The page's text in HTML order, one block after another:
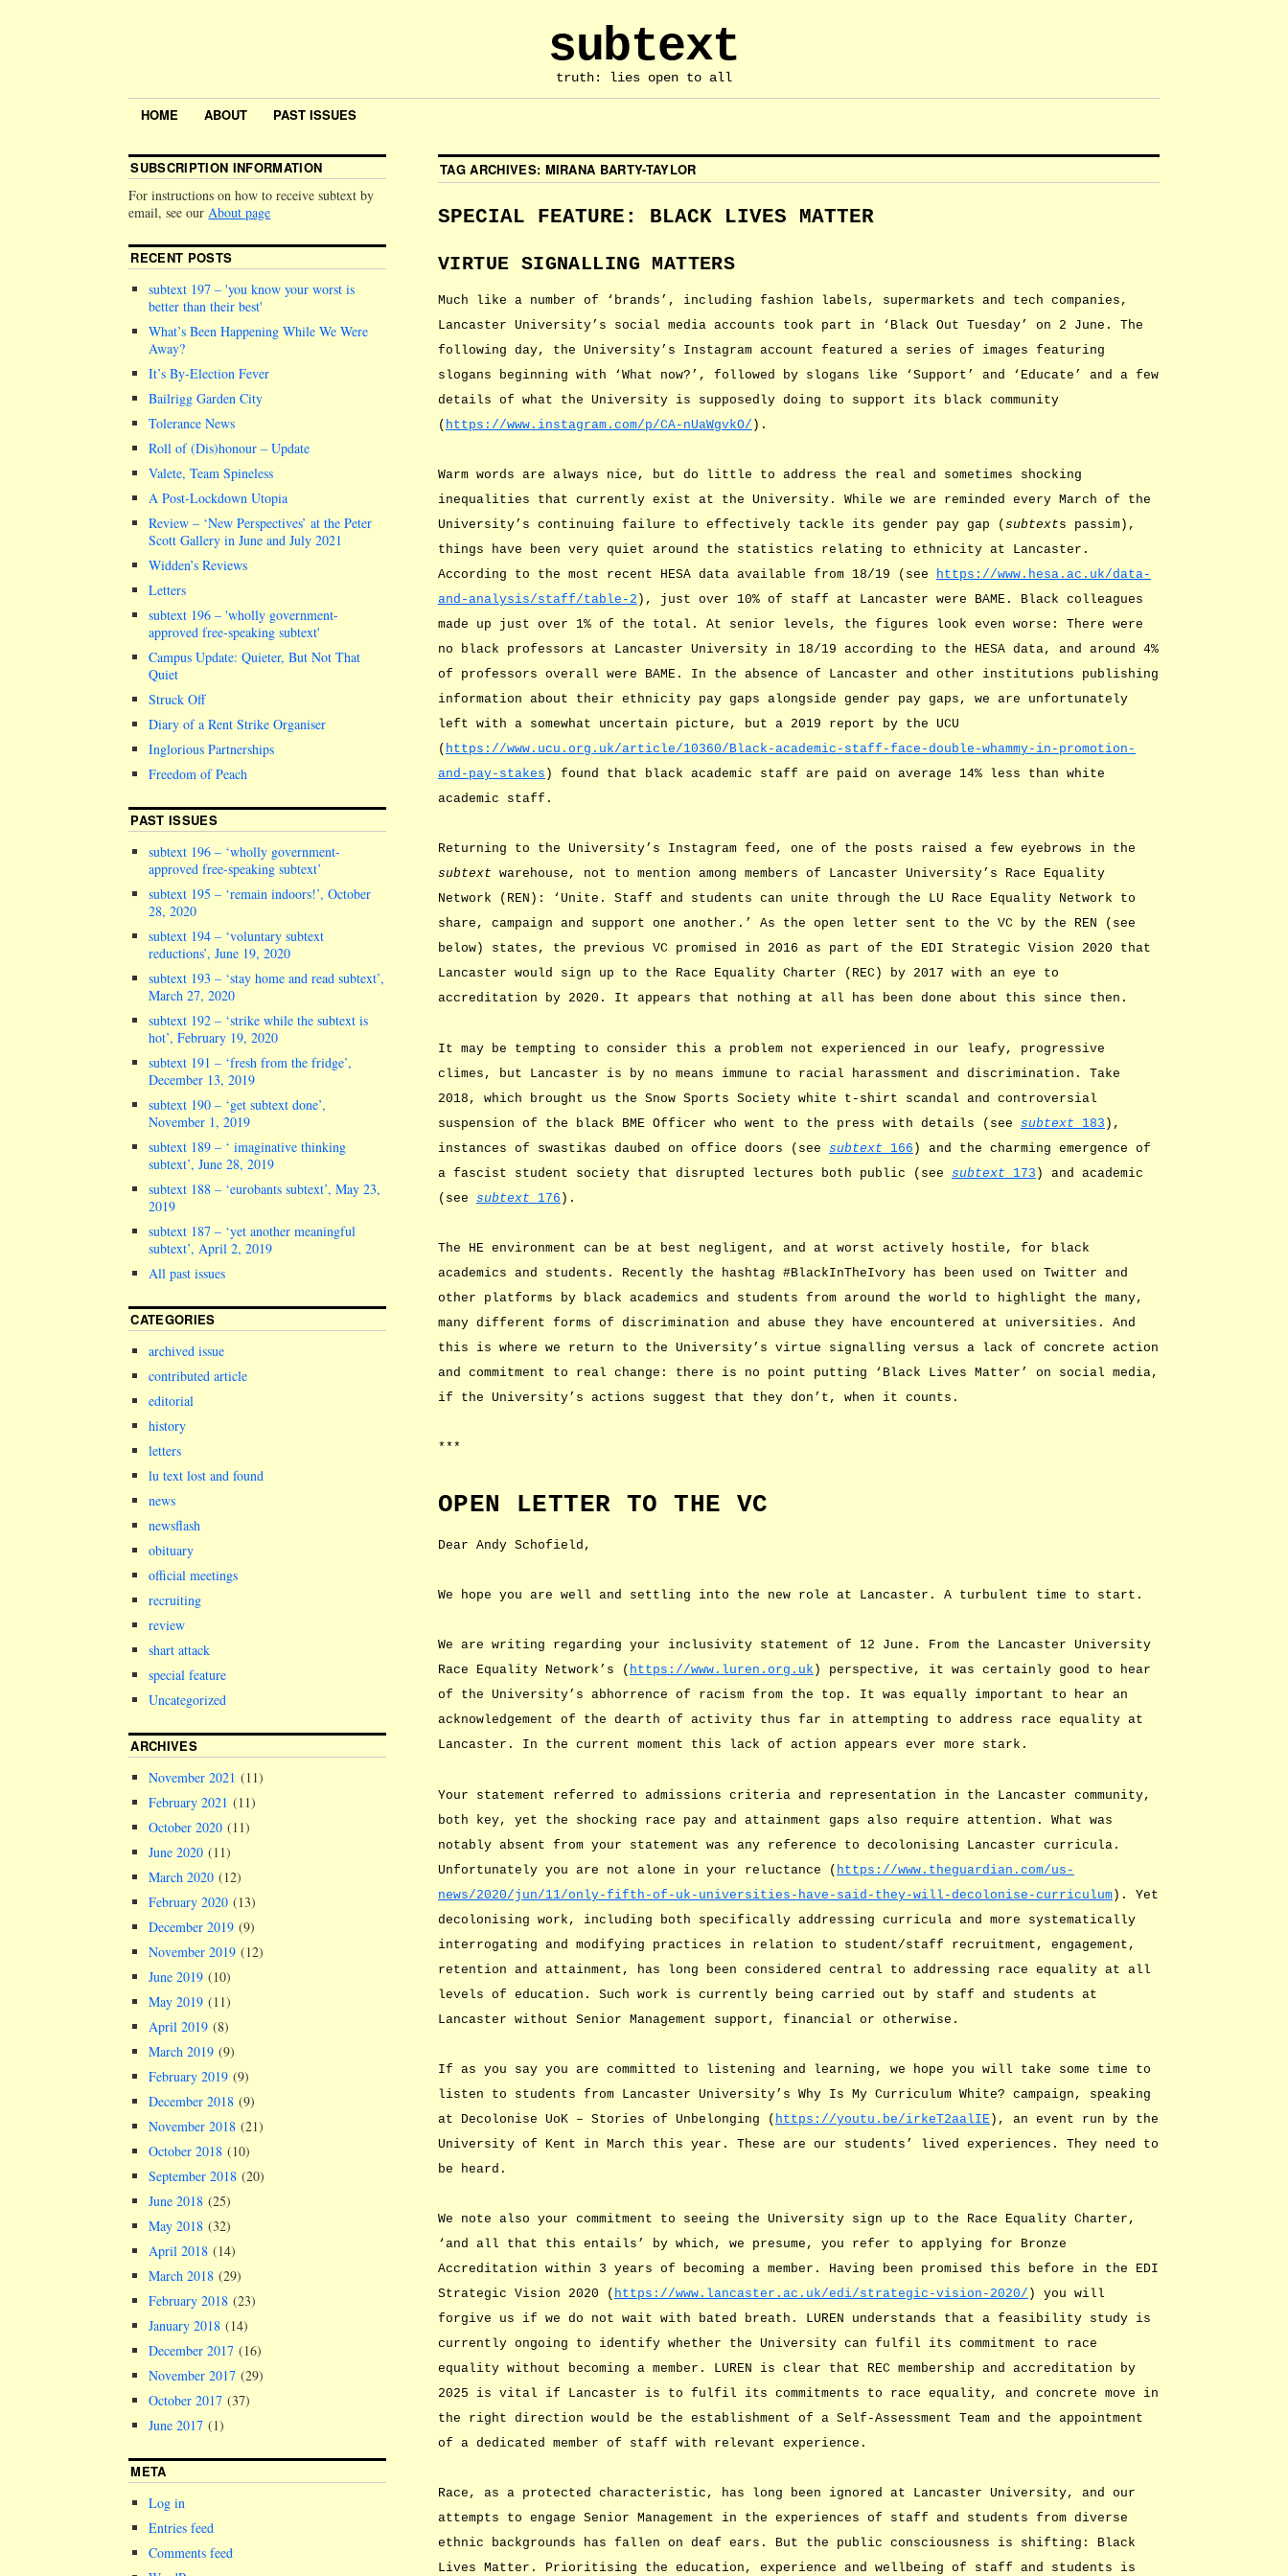
subtext
truth: lies open to all
HOME ABOUT PAST ISSUES
TAG ARCHIVES: MIRANA BARTY-TAYLOR
SPECIAL FEATURE: BLACK LIVES MATTER
VIRTUE SIGNALLING MATTERS
Much like a number of ‘brands’, including fashion labels, supermarkets and tech companies,
Lancaster University’s social media accounts took part in ‘Black Out Tuesday’ on 2 June. The
following day, the University’s Instagram account featured a series of images featuring
slogans beginning with ‘What now?’, followed by slogans like ‘Support’ and ‘Educate’ and a few
details of what the University is supposedly doing to support its black community
( https://www.instagram.com/p/CA-nUaWgvkO/ ).
Warm words are always nice, but do little to address the real and sometimes shocking
inequalities that currently exist at the University. While we are reminded every March of the
University’s continuing failure to effectively tackle its gender pay gap ( subtexts passim),
things have been very quiet around the statistics relating to ethnicity at Lancaster.
According to the most recent HESA data available from 18/19 (see https://www.hesa.ac.uk/data-
and-analysis/staff/table-2 ), just over 10% of staff at Lancaster were BAME. Black colleagues
made up just over 1% of the total. At senior levels, the figures look even worse: There were
no black professors at Lancaster University in 18/19 according to the HESA data, and around 4%
of professors overall were BAME. In the absence of Lancaster and other institutions publishing
information about their ethnicity pay gaps alongside gender pay gaps, we are unfortunately
left with a somewhat uncertain picture, but a 2019 report by the UCU
( https://www.ucu.org.uk/article/10360/Black-academic-staff-face-double-whammy-in-promotion-
and-pay-stakes ) found that black academic staff are paid on average 14% less than white
academic staff.
Returning to the University’s Instagram feed, one of the posts raised a few eyebrows in the
subtext warehouse, not to mention among members of Lancaster University’s Race Equality
Network (REN): ‘Unite. Staff and students can unite through the LU Race Equality Network to
share, campaign and support one another.’ As the open letter sent to the VC by the REN (see
below) states, the previous VC promised in 2016 as part of the EDI Strategic Vision 2020 that
Lancaster would sign up to the Race Equality Charter (REC) by 2017 with an eye to
accreditation by 2020. It appears that nothing at all has been done about this since then.
It may be tempting to consider this a problem not experienced in our leafy, progressive
climes, but Lancaster is by no means immune to racial harassment and discrimination. Take
2018, which brought us the Snow Sports Society white t-shirt scandal and controversial
suspension of the black BME Officer who went to the press with details (see subtext 183 ),
instances of swastikas daubed on office doors (see subtext 166 ) and the charming emergence of
a fascist student society that disrupted lectures both public (see subtext 173 ) and academic
(see subtext 176 ).
The HE environment can be at best negligent, and at worst actively hostile, for black
academics and students. Recently the hashtag #BlackInTheIvory has been used on Twitter and
other platforms by black academics and students from around the world to highlight the many,
many different forms of discrimination and abuse they have encountered at universities. And
this is where we return to the University’s virtue signalling versus a lack of concrete action
and commitment to real change: there is no point putting ‘Black Lives Matter’ on social media,
if the University’s actions suggest that they don’t, when it counts.
***
OPEN LETTER TO THE VC
Dear Andy Schofield,
We hope you are well and settling into the new role at Lancaster. A turbulent time to start.
We are writing regarding your inclusivity statement of 12 June. From the Lancaster University
Race Equality Network’s ( https://www.luren.org.uk ) perspective, it was certainly good to hear
of the University’s abhorrence of racism from the top. It was equally important to hear an
acknowledgement of the dearth of activity thus far in attempting to address race equality at
Lancaster. In the current moment this lack of action appears ever more stark.
Your statement referred to admissions criteria and representation in the Lancaster community,
both key, yet the shocking race pay and attainment gaps also require attention. What was
notably absent from your statement was any reference to decolonising Lancaster curricula.
Unfortunately you are not alone in your reluctance ( https://www.theguardian.com/us-
news/2020/jun/11/only-fifth-of-uk-universities-have-said-they-will-decolonise-curriculum). Yet
decolonising work, including both specifically addressing curricula and more systematically
interrogating and modifying practices in relation to student/staff recruitment, engagement,
retention and attainment, has long been considered central to addressing race equality at all
levels of education. Such work is currently being carried out by staff and students at
Lancaster without Senior Management support, financial or otherwise.
If as you say you are committed to listening and learning, we hope you will take some time to
listen to students from Lancaster University’s Why Is My Curriculum White? campaign, speaking
at Decolonise UoK – Stories of Unbelonging ( https://youtu.be/irkeT2aalIE), an event run by the
University of Kent in March this year. These are our students’ lived experiences. They need to
be heard.
We note also your commitment to seeing the University sign up to the Race Equality Charter,
‘and all that this entails’ by which, we presume, you refer to applying for Bronze
Accreditation within 3 years of becoming a member. Having been promised this before in the EDI
Strategic Vision 2020 ( https://www.lancaster.ac.uk/edi/strategic-vision-2020/ ) you will
forgive us if we do not wait with bated breath. LUREN understands that a feasibility study is
currently ongoing to identify whether the University can fulfil its commitment to race
equality without becoming a member. LUREN is clear that REC membership and accreditation by
2025 is vital if Lancaster is to fulfil its commitments to race equality, and concrete move in
the right direction would be the establishment of a Self-Assessment Team and the appointment
of a dedicated member of staff with relevant experience.
Race, as a protected characteristic, has long been ignored at Lancaster University, and our
attempts to engage Senior Management in the experiences of staff and students from diverse
ethnic backgrounds has fallen on deaf ears. But the public consciousness is shifting: Black
Lives Matter. Prioritising the education, experience and wellbeing of staff and students is
SUBSCRIPTION INFORMATION
For instructions on how to receive subtext by
email, see ourAbout page
RECENT POSTS
subtext 197 –you know your worst is
better than their best
What’s Been Happening While We Were
Away?
It’s By-Election Fever
Bailrigg Garden City
Tolerance News
Roll of (Dis)honour – Update
Valete, Team Spineless
A Post-Lockdown Utopia
Review – ‘New Perspectives’ at the Peter
Scott Gallery in June and July 2021
Widden’s Reviews
Letters
subtext 196 –wholly government-
approved free-speaking subtext
Campus Update: Quieter, But Not That
Quiet
Struck Off
Diary of a Rent Strike Organiser
Inglorious Partnerships
Freedom of Peach
PAST ISSUES
subtext 196 – ‘wholly government-
approved free-speaking subtext’
subtext 195 – ‘remain indoors!’, October
28, 2020
subtext 194 – ‘voluntary subtext
reductions’, June 19, 2020
subtext 193 – ‘stay home and read subtext’,
March 27, 2020
subtext 192 – ‘strike while the subtext is
hot’, February 19, 2020
subtext 191 – ‘fresh from the fridge’,
December 13, 2019
subtext 190 – ‘get subtext done’,
November 1, 2019
subtext 189 – ‘ imaginative thinking
subtext’, June 28, 2019
subtext 188 – ‘eurobants subtext’, May 23,
2019
subtext 187 – ‘yet another meaningful
subtext’, April 2, 2019
All past issues
CATEGORIES
archived issue
contributed article
editorial
history
letters
lu text lost and found
news
newsflash
obituary
official meetings
recruiting
review
shart attack
special feature
Uncategorized
ARCHIVES
November 2021 (11)
February 2021 (11)
October 2020 (11)
June 2020 (11)
March 2020 (12)
February 2020 (13)
December 2019 (9)
November 2019 (12)
June 2019 (10)
May 2019 (11)
April 2019 (8)
March 2019 (9)
February 2019 (9)
December 2018 (9)
November 2018 (21)
October 2018 (10)
September 2018 (20)
June 2018 (25)
May 2018 (32)
April 2018 (14)
March 2018 (29)
February 2018 (23)
January 2018 (14)
December 2017 (16)
November 2017 (29)
October 2017 (37)
June 2017 (1)
META
Log in
Entries feed
Comments feed